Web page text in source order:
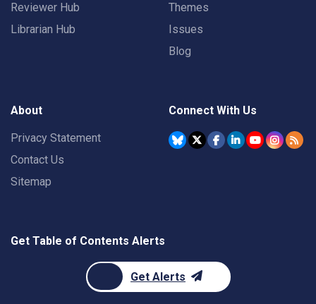
Reviewer Hub
Librarian Hub
Themes
Issues
Blog
About
Privacy Statement
Contact Us
Sitemap
Connect With Us
Get Table of Contents Alerts
Get Alerts